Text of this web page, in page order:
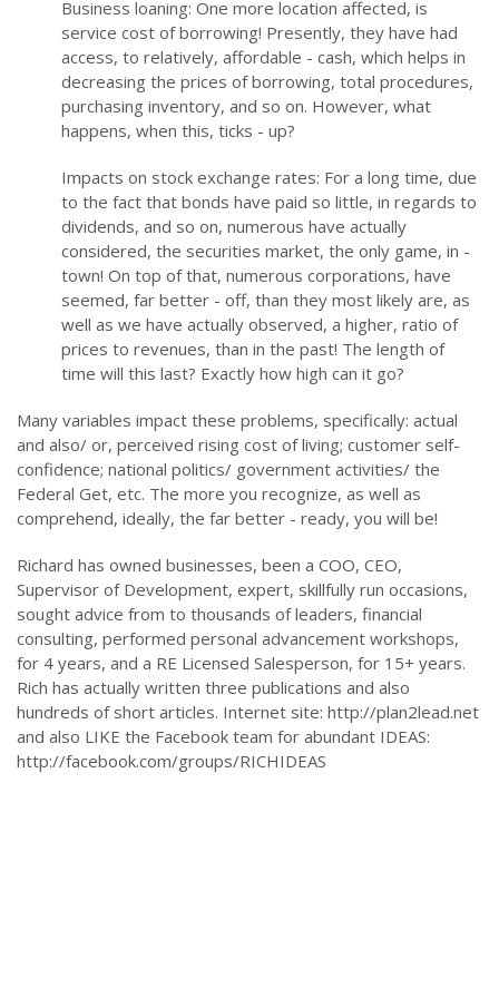
Business loaning: One more location affected, is
service cost of borrowing! Presently, they have had
access, to relatively, affordable - cash, which helps in
decreasing the prices of borrowing, total procedures,
purchasing inventory, and so on. However, what
happens, when this, ticks - up?
Impacts on stock exchange rates: For a long time, due
to the fact that bonds have paid so little, in regards to
dividends, and so on, numerous have actually
considered, the securities market, the only game, in -
town! On top of that, numerous corporations, have
seemed, far better - off, than they most likely are, as
well as we have actually observed, a higher, ratio of
prices to revenues, than in the past! The length of
time will this last? Exactly how high can it go?
Many variables impact these problems, specifically: actual
and also/ or, perceived rising cost of living; customer self-
confidence; national politics/ government activities/ the
Federal Get, etc. The more you recognize, as well as
comprehend, ideally, the far better - ready, you will be!
Richard has owned businesses, been a COO, CEO,
Supervisor of Development, expert, skillfully run occasions,
sought advice from to thousands of leaders, financial
consulting, performed personal advancement workshops,
for 4 years, and a RE Licensed Salesperson, for 15+ years.
Rich has actually written three publications and also
hundreds of short articles. Internet site: http://plan2lead.net
and also LIKE the Facebook team for abundant IDEAS:
http://facebook.com/groups/RICHIDEAS